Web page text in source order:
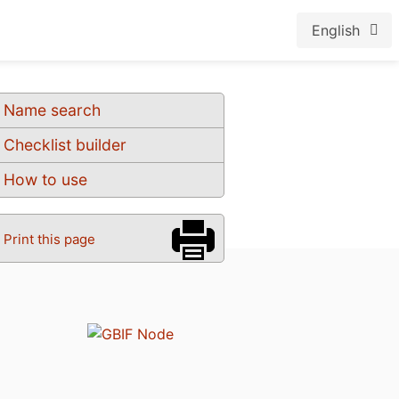
English
Name search
Checklist builder
How to use
Print this page